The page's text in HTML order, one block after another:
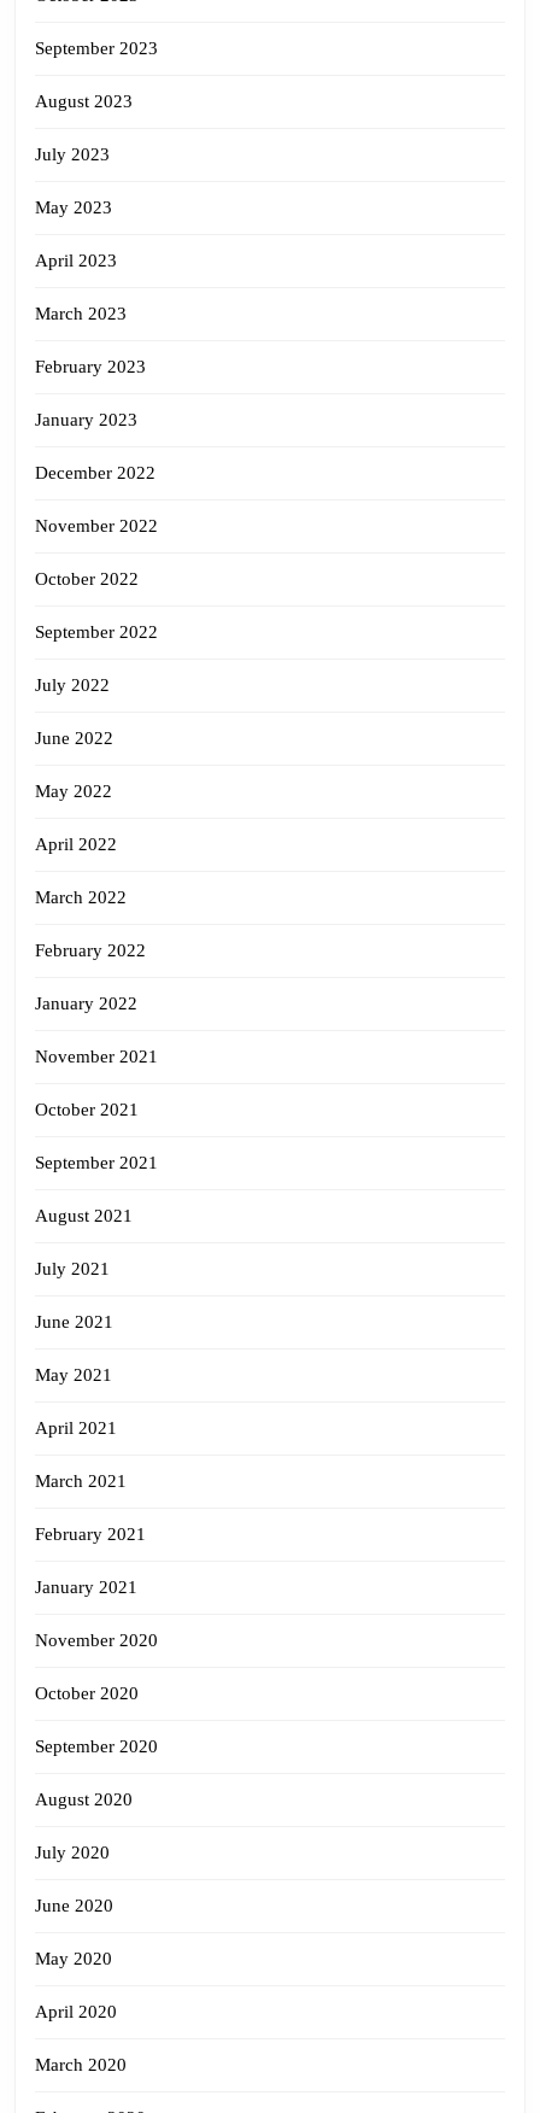
September 2023
August 2023
July 2023
May 2023
April 2023
March 2023
February 2023
January 2023
December 2022
November 2022
October 2022
September 2022
July 2022
June 2022
May 2022
April 2022
March 2022
February 2022
January 2022
November 2021
October 2021
September 2021
August 2021
July 2021
June 2021
May 2021
April 2021
March 2021
February 2021
January 2021
November 2020
October 2020
September 2020
August 2020
July 2020
June 2020
May 2020
April 2020
March 2020